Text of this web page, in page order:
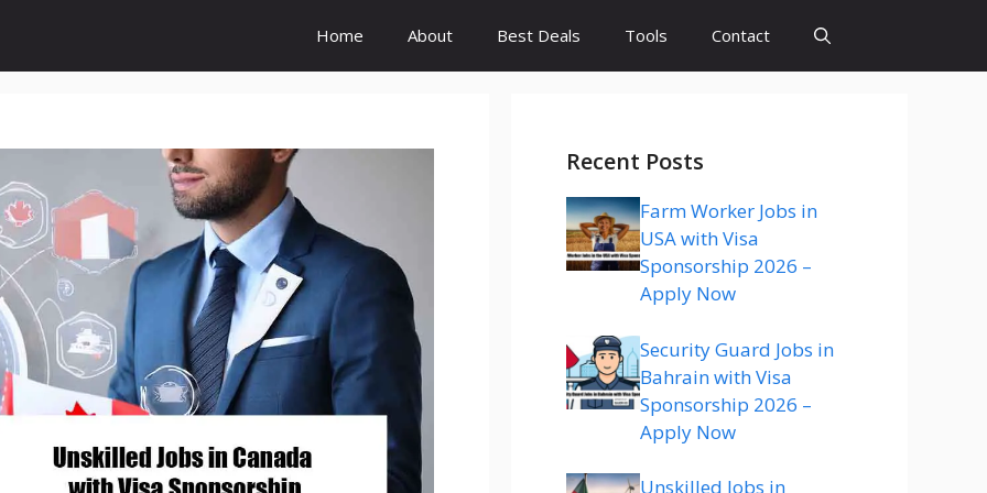
Home About Best Deals Tools Contact
Recent Posts
Farm Worker Jobs in
USA with Visa
Sponsorship 2026 –
Apply Now
Security Guard Jobs in
Bahrain with Visa
Sponsorship 2026 –
Apply Now
Unskilled Jobs in